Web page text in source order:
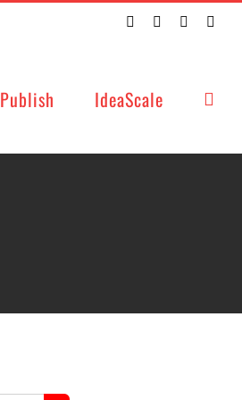
TwitterFacebookLinkedIn
Publish IdeaScale